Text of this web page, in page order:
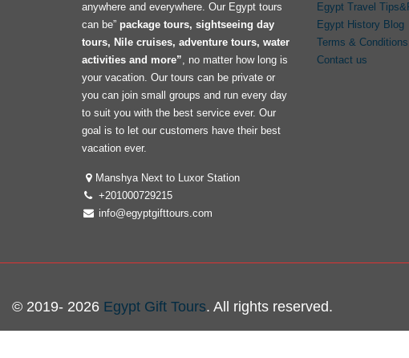
anywhere and everywhere. Our Egypt tours
can be” package tours, sightseeing day
tours, Nile cruises, adventure tours, water
activities and more”, no matter how long is
your vacation. Our tours can be private or
you can join small groups and run every day
to suit you with the best service ever. Our
goal is to let our customers have their best
vacation ever.
Manshya Next to Luxor Station
+201000729215
info@egyptgifttours.com
Egypt Travel
Egypt History Blog
Terms & Conditions
Contact us
© 2019- 2026 Egypt Gift Tours. All rights reserved.